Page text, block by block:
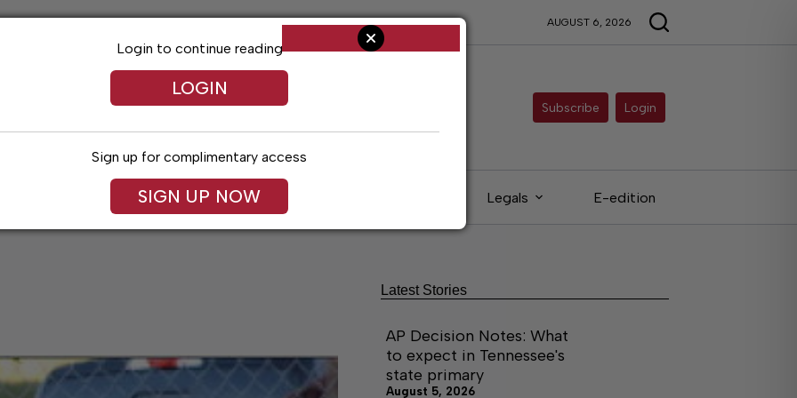
AUGUST 6, 2026
Subscribe Login
Arts & Entertainment Obituaries Legals E-edition
Login to continue reading
LOGIN
Sign up for complimentary access
SIGN UP NOW
Latest Stories
AP Decision Notes: What
to expect in Tennessee's
state primary
August 5, 2026